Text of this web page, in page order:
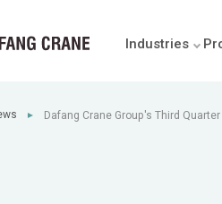
Industries
►
Dafang Crane Group's Third